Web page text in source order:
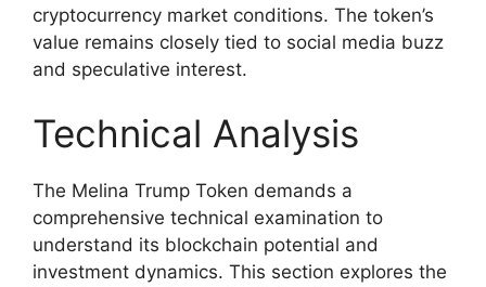
cryptocurrency market conditions. The token’s
value remains closely tied to social media buzz
and speculative interest.
Technical Analysis
The Melina Trump Token demands a
comprehensive technical examination to
understand its blockchain potential and
investment dynamics. This section explores the